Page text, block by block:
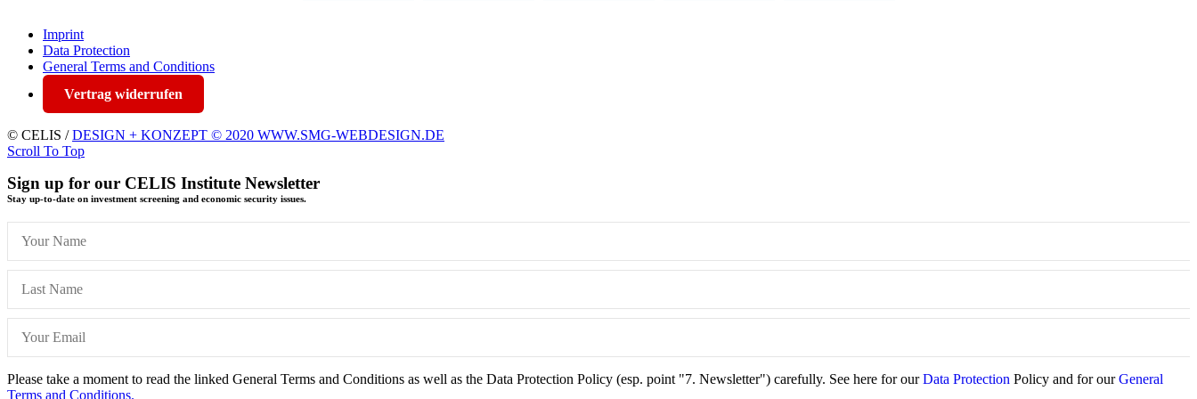
Imprint
Data Protection
General Terms and Conditions
Vertrag widerrufen
© CELIS /DESIGN + KONZEPT © 2020 WWW.SMG-WEBDESIGN.DE
Scroll To Top
Sign up for our CELIS Institute Newsletter
Stay up-to-date on investment screening and economic security issues.
Please take a moment to read the linked General Terms and Conditions as well as the Data Protection Policy (esp. point "7. Newsletter") carefully. See here for ourData Protection Policy and for ourGeneral
Terms and Conditions.